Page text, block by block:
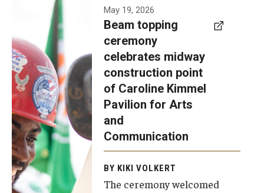
Make an Impact
How to Give
Diversity, Equity and Inclusion
A beam
topping
ceremony
was recently
held at the
construction
site of the
Caroline
Kimmel
Pavilion for
Arts and
May 19, 2026
Beam topping
ceremony
celebrates midway
construction point
of Caroline Kimmel
Pavilion for Arts
and
Communication
BY KIKI VOLKERT
The ceremony welcomed